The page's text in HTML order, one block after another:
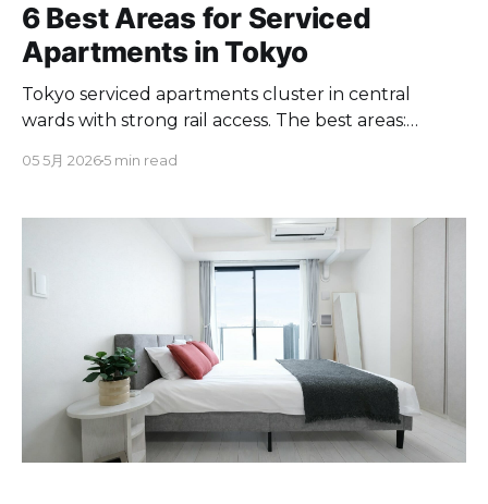
6 Best Areas for Serviced
Apartments in Tokyo
Tokyo serviced apartments cluster in central
wards with strong rail access. The best areas:
more.
05 5月 20265 min read